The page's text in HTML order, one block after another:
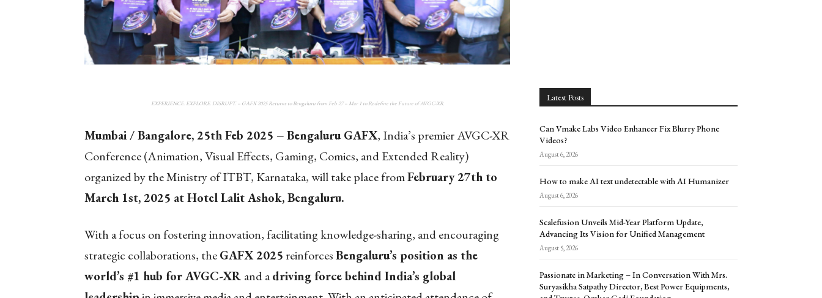
EXPERIENCE. EXPLORE. DISRUPT. – GAFX 2025 Returns to Bengaluru from Feb 27 – Mar 1 to Redefine the Future of AVGC-XR
Mumbai / Bangalore, 25thFeb 2025 –Bengaluru GAFX, India’s premier AVGC-XR
Conference (Animation, Visual Effects, Gaming, Comics, and Extended Reality)
organized by the Ministry of ITBT, Karnataka, will take place fromFebruary 27th to
March 1st, 2025 at Hotel Lalit Ashok, Bengaluru.
With a focus on fostering innovation, facilitating knowledge-sharing, and encouraging
strategic collaborations, theGAFX 2025 reinforcesBengaluru’s position as the
world’s #1 hub for AVGC-XR and adriving force behind India’s global
Latest Posts
Can Vmake Labs Video Enhancer Fix Blurry Phone
Videos?
August 6, 2026
How to make AI text undetectable with AI Humanizer
August 6, 2026
Scalefusion Unveils Mid-Year Platform Update,
Advancing Its Vision for Unified Management
August 5, 2026
Passionate in Marketing – In Conversation With Mrs.
Suryasikha Satpathy Director, Best Power Equipments,